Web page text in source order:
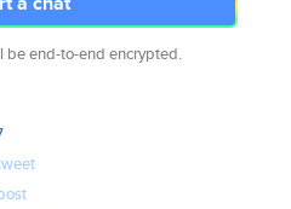
be end-to-end encrypted.